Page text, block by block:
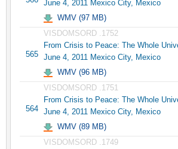
June 4, 2011 Mexico City, Mexico
WMV (97 MB)
565
VISDOMSORD .1752
From Crisis to Peace: The Whole
June 4, 2011 Mexico City, Mexico
WMV (96 MB)
564
VISDOMSORD .1751
From Crisis to Peace: The Whole
June 4, 2011 Mexico City, Mexico
WMV (89 MB)
VISDOMSORD .1749